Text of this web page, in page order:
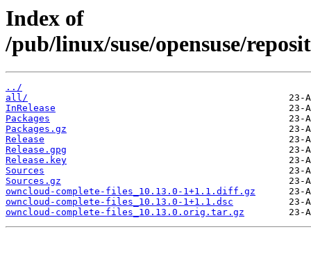
Index of
/pub/linux/suse/opensuse/
../
all/
InRelease
Packages
Packages.gz
Release
Release.gpg
Release.key
Sources
Sources.gz
owncloud-complete-files_10.13.0-1+1.1.diff.gz
owncloud-complete-files_10.13.0-1+1.1.dsc
owncloud-complete-files_10.13.0.orig.tar.gz